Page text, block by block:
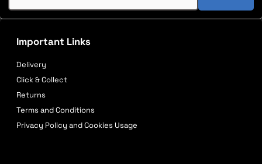
Important Links
Delivery
Click & Collect
Returns
Terms and Conditions
Privacy Policy and Cookies Usage